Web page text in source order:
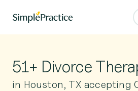
51+ Divorce
in Houston, TX accepting